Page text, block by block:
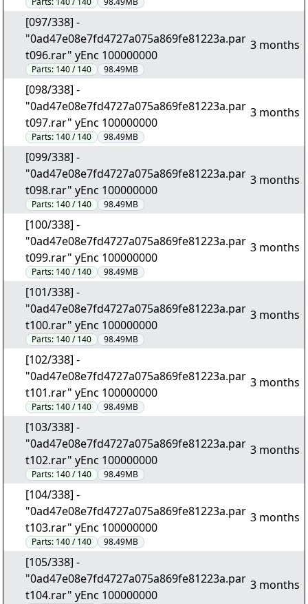
[097/338] -
"0ad47e08e7fd4727a075a869fe81223a.par
t096.rar" yEnc 100000000
Parts: 140 / 140 98.49MB
3 months
[098/338] -
"0ad47e08e7fd4727a075a869fe81223a.par
t097.rar" yEnc 100000000
Parts: 140 / 140 98.49MB
3 months
[099/338] -
"0ad47e08e7fd4727a075a869fe81223a.par
t098.rar" yEnc 100000000
Parts: 140 / 140 98.49MB
3 months
[100/338] -
"0ad47e08e7fd4727a075a869fe81223a.par
t099.rar" yEnc 100000000
Parts: 140 / 140 98.49MB
3 months
[101/338] -
"0ad47e08e7fd4727a075a869fe81223a.par
t100.rar" yEnc 100000000
Parts: 140 / 140 98.49MB
3 months
[102/338] -
"0ad47e08e7fd4727a075a869fe81223a.par
t101.rar" yEnc 100000000
Parts: 140 / 140 98.49MB
3 months
[103/338] -
"0ad47e08e7fd4727a075a869fe81223a.par
t102.rar" yEnc 100000000
Parts: 140 / 140 98.49MB
3 months
[104/338] -
"0ad47e08e7fd4727a075a869fe81223a.par
t103.rar" yEnc 100000000
Parts: 140 / 140 98.49MB
3 months
[105/338] -
"0ad47e08e7fd4727a075a869fe81223a.par
t104.rar" yEnc 100000000
3 months